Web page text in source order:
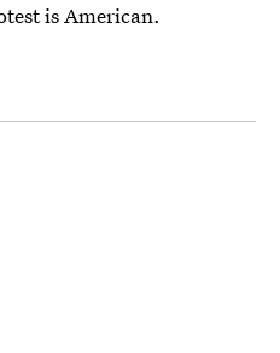
is American.